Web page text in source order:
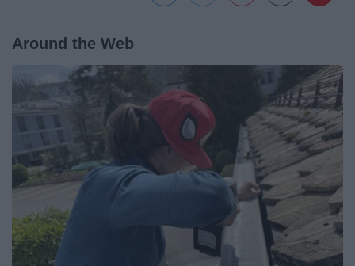
Around the Web